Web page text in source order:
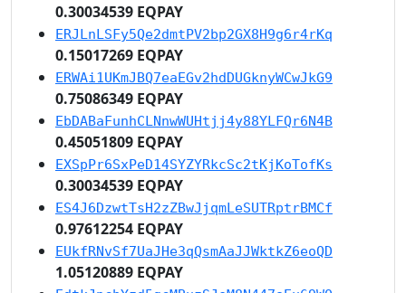
0.30034539 EQPAY
ERJLnLSFy5Qe2dmtPV2bp2GX8H9g6r4rKq
0.15017269 EQPAY
ERWAi1UKmJBQ7eaEGv2hdDUGknyWCwJkG9
0.75086349 EQPAY
EbDABaFunhCLNnwWUHtjj4y88YLFQr6N4B
0.45051809 EQPAY
EXSpPr6SxPeD14SYZYRkcSc2tKjKoTofKs
0.30034539 EQPAY
ES4J6DzwtTsH2zZBwJjqmLeSUTRptrBMCf
0.97612254 EQPAY
EUkfRNvSf7UaJHe3qQsmAaJJWktkZ6eoQD
1.05120889 EQPAY